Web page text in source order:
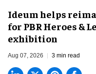
Ideum helps
for PBR Heroes &
exhibition
Aug 07, 2026 3 min read